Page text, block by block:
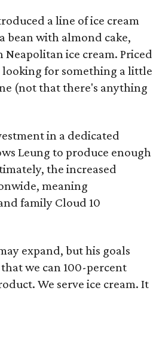
a line of ice cream
bean with almond cake,
ice cream. Priced
looking for something a little
(not that there's anything
in a dedicated
Leung to produce enough
the increased
meaning
family Cloud 10
expand, but his goals
we can 100-percent
We serve ice cream. It